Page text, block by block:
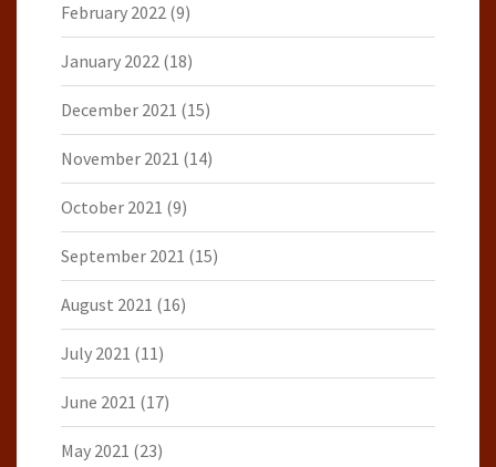
February 2022 (9)
January 2022 (18)
December 2021 (15)
November 2021 (14)
October 2021 (9)
September 2021 (15)
August 2021 (16)
July 2021 (11)
June 2021 (17)
May 2021 (23)